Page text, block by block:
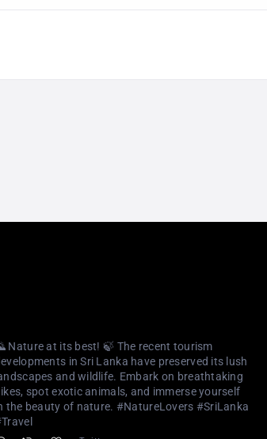
Nature at its best! 🍃 The recent tourism
in Sri Lanka have preserved its lush
and wildlife. Embark on breathtaking
spot exotic animals, and immerse yourself
the beauty of nature. #NatureLovers #SriLanka